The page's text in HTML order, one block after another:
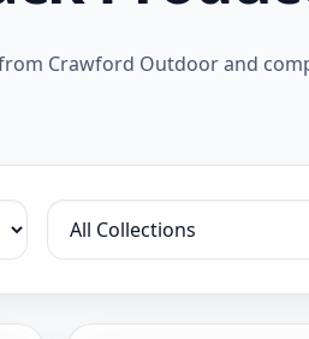
Crawford Outdoor and
Filter by collection